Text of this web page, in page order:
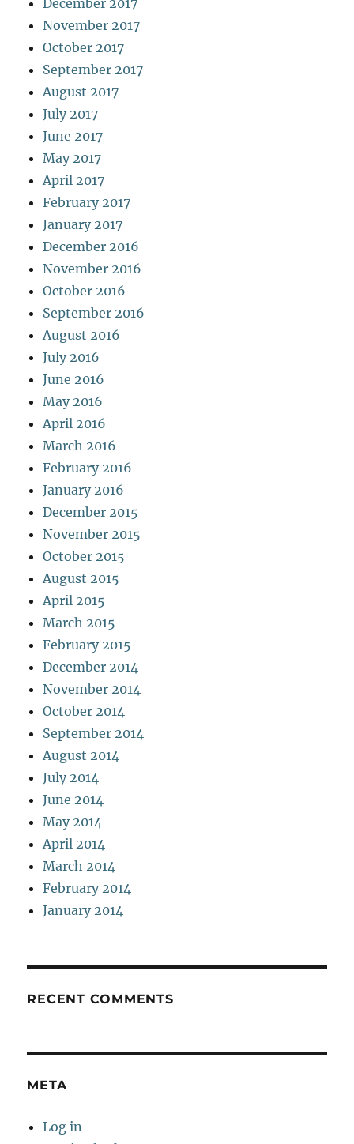
December 2017
November 2017
October 2017
September 2017
August 2017
July 2017
June 2017
May 2017
April 2017
February 2017
January 2017
December 2016
November 2016
October 2016
September 2016
August 2016
July 2016
June 2016
May 2016
April 2016
March 2016
February 2016
January 2016
December 2015
November 2015
October 2015
August 2015
April 2015
March 2015
February 2015
December 2014
November 2014
October 2014
September 2014
August 2014
July 2014
June 2014
May 2014
April 2014
March 2014
February 2014
January 2014
RECENT COMMENTS
META
Log in